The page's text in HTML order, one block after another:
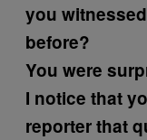
you
before?
You were
I notice that
reporter that